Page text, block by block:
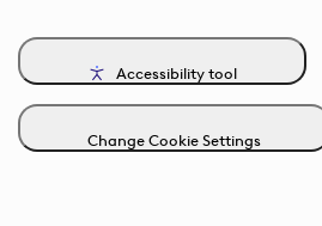
Accessibility tool
Change Cookie Settings